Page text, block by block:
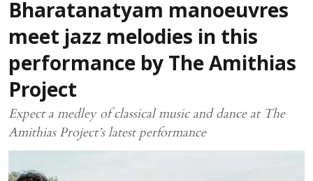
Bharatanatyam manoeuvres
meet jazz melodies in this
performance by The Amithias
Project
Expect a medley of classical music and dance at The
Amithias Project’s latest performance